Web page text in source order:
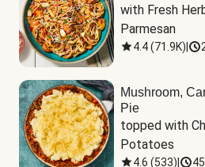
with Fresh
Parmesan
4.4(71.9K)
Mushroom,
Pie
topped with
Potatoes
4.6 (533)